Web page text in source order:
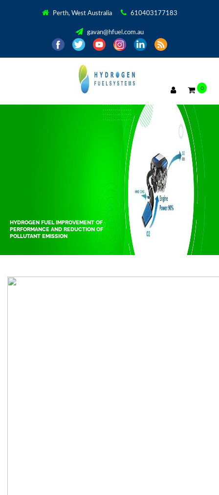
Perth, West Australia 610403177183
gavan@hfuel.com.au
0
HYDROGEN FUEL IMPROVEMENT OF
PERFORMANCE AND REDUCTION OF
POLLUTANT EMISSION